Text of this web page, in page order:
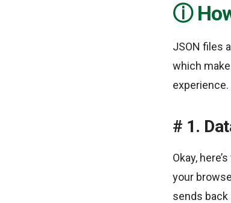
JSON files
which
1.
Okay,
your
sends